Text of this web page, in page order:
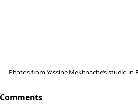
Photos from Yassine Mekhnache’s studio
Comments